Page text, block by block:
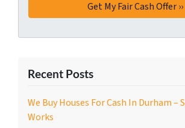
Recent Posts
We Buy Houses For Cash In Durham –
Works